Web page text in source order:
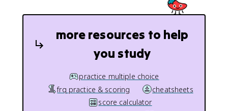
more resources to help
you study
practice multiple choice
frq practice & scoring
cheatsheets
score calculator